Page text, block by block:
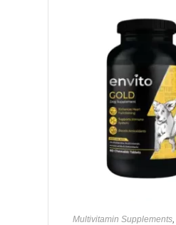
Multivitamin Supplements,